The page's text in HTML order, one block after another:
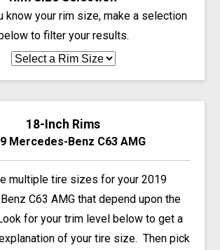
know your rim size, make a selection
to filter your results.
18-Inch Rims
Mercedes-Benz C63 AMG
multiple tire sizes for your 2019
C63 AMG that depend upon the
for your trim level below to get a
of your tire size. Then pick